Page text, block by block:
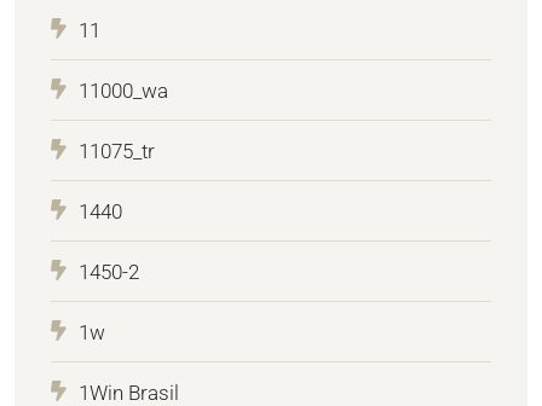
11
11000_wa
11075_tr
1440
1450-2
1w
1Win Brasil